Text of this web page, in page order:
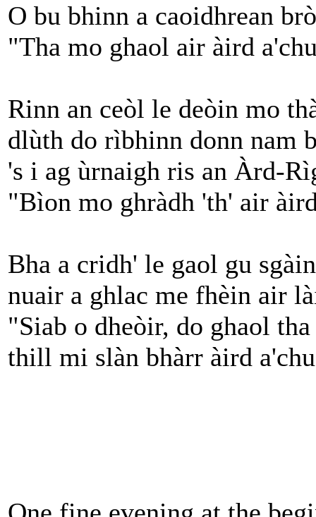
O bu bhinn a caoidhrean
"Tha mo ghaol air àird
Rinn an ceòl le deòin mo
dlùth do rìbhinn donn nam
's i ag ùrnaigh ris an Àrd-
"Bìon mo ghràdh 'th' air
Bha a cridh' le gaol gu
nuair a ghlac me fhèin air
"Siab o dheòir, do ghaol
thill mi slàn bhàrr àird